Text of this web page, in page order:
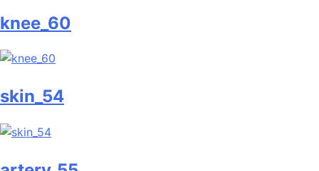
knee_60
skin_54